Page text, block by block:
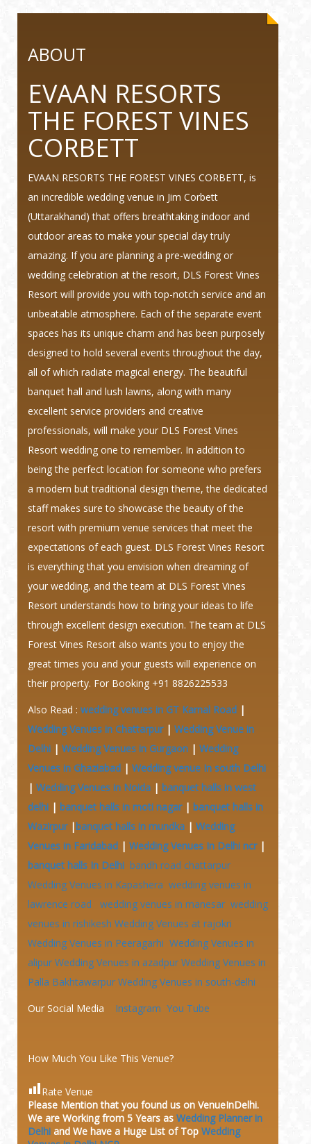
ABOUT
EVAAN RESORTS
THE FOREST VINES
CORBETT
EVAAN RESORTS THE FOREST VINES CORBETT, is
an incredible wedding venue in Jim Corbett
(Uttarakhand) that offers breathtaking indoor and
outdoor areas to make your special day truly
amazing. If you are planning a pre-wedding or
wedding celebration at the resort, DLS Forest Vines
Resort will provide you with top-notch service and an
unbeatable atmosphere. Each of the separate event
spaces has its unique charm and has been purposely
designed to hold several events throughout the day,
all of which radiate magical energy. The beautiful
banquet hall and lush lawns, along with many
excellent service providers and creative
professionals, will make your DLS Forest Vines
Resort wedding one to remember. In addition to
being the perfect location for someone who prefers
a modern but traditional design theme, the dedicated
staff makes sure to showcase the beauty of the
resort with premium venue services that meet the
expectations of each guest. DLS Forest Vines Resort
is everything that you envision when dreaming of
your wedding, and the team at DLS Forest Vines
Resort understands how to bring your ideas to life
through excellent design execution. The team at DLS
Forest Vines Resort also wants you to enjoy the
great times you and your guests will experience on
their property. For Booking +91 8826225533
Also Read : wedding venues in GT Karnal Road |
Wedding Venues in Chattarpur| Wedding Venue in
Delhi | Wedding Venues in Gurgaon | Wedding
Venues in Ghaziabad | Wedding venue In south Delhi
| Wedding Venues in Noida | banquet halls in west
delhi | banquet halls in moti nagar| banquet halls in
Wazirpur|banquet halls in mundka | Wedding
Venues in Faridabad | Wedding Venues In Delhi ncr|
banquet halls In Delhi bandh road chattarpur
Wedding Venues in Kapashera wedding venues in
lawrence road
wedding venues in manesar wedding
venues in rishikesh Wedding Venues at rajokri
Wedding Venues in Peeragarhi Wedding Venues in
alipur Wedding Venues in azadpur Wedding Venues in
Palla Bakhtawarpur Wedding Venues in south-delhi
Our Social Media Instagram You Tube
How Much You Like This Venue?
Rate Venue
Please Mention that you found us on VenueInDelhi.
We are Working from 5 Years as Wedding Planner in
Delhi and We have a Huge List of Top Wedding